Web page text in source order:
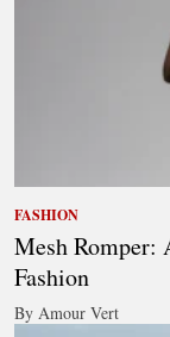
FASHION
Mesh Romper:
Fashion
By Amour Vert